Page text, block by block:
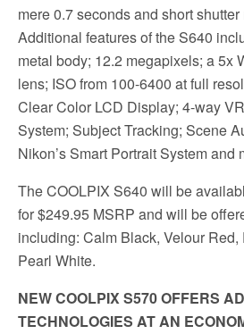
mere 0.7 seconds and short
Additional features of the S640
metal body; 12.2 megapixels; a 5x
lens; ISO from 100-6400 at full
Clear Color LCD Display; 4-way
System; Subject Tracking; Scene
Nikon’s Smart Portrait System and
The COOLPIX S640 will be
for $249.95 MSRP and will be
including: Calm Black, Velour
Pearl White.
NEW COOLPIX S570 OFFERS
TECHNOLOGIES AT AN